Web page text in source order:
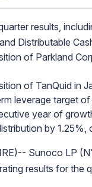
results,
Distributable
of Parkland
of TanQuid in
leverage target
year of
by
Sunoco LP
results for the